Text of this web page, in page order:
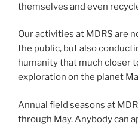
themselves and even
Our activities at MDRS are
the public, but also
humanity that much closer
exploration on the planet
Annual field seasons at
through May. Anybody can